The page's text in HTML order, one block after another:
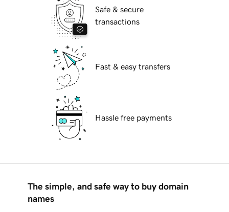
Safe & secure
transactions
Fast & easy transfers
Hassle free payments
The simple, and safe way to buy domain
names